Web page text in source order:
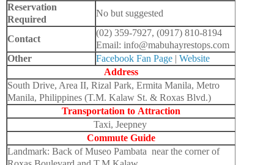
Reservation
Required
No but suggested
Contact
(02) 359-7927, (0917) 810-8194
Email: info@mabuhayrestops.com
Other
Facebook Fan Page | Website
Address
South Drive, Area II, Rizal Park, Ermita Manila, Metro
Manila, Philippines (T.M. Kalaw St. & Roxas Blvd.)
Transportation to Attraction
Taxi, Jeepney
Commute Guide
Landmark: Back of Museo Pambata near the corner of